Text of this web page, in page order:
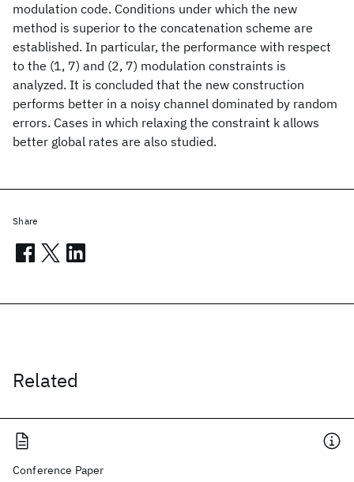
modulation code. Conditions under which the new
method is superior to the concatenation scheme are
established. In particular, the performance with respect
to the (1, 7) and (2, 7) modulation constraints is
analyzed. It is concluded that the new construction
performs better in a noisy channel dominated by random
errors. Cases in which relaxing the constraint k allows
better global rates are also studied.
Related
Conference Paper
Share